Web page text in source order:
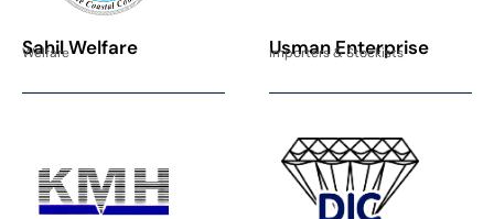
Sahil Welfare
Welfare Usman Enterprise
Importers & Stockists